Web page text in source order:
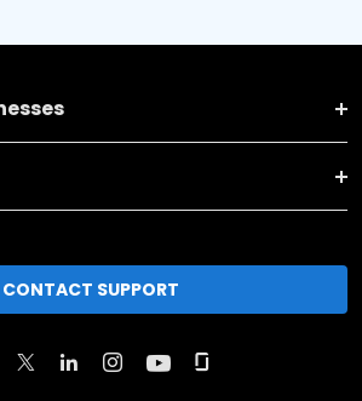
CONTACT SUPPORT